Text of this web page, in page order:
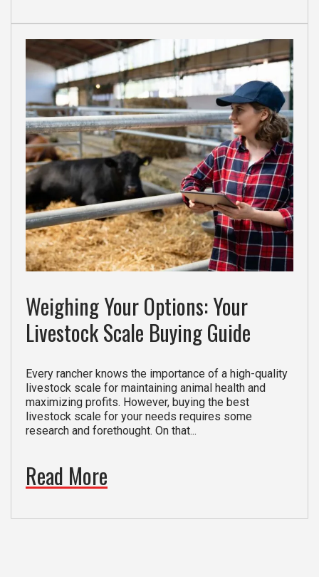
Weighing Your Options: Your
Livestock Scale Buying Guide
Every rancher knows the importance of a high-quality
livestock scale for maintaining animal health and
maximizing profits. However, buying the best
livestock scale for your needs requires some
research and forethought. On that...
Read More